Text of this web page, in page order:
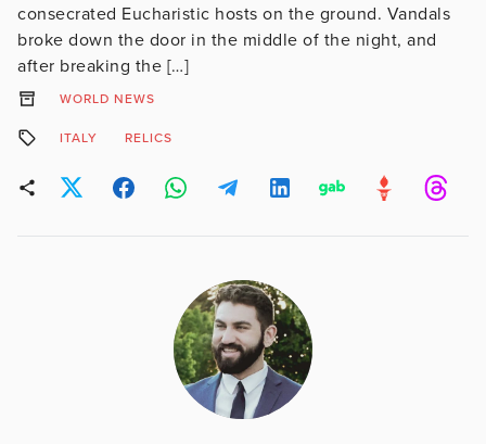
consecrated Eucharistic hosts on the ground. Vandals
broke down the door in the middle of the night, and
after breaking the […]
WORLD NEWS
ITALY RELICS